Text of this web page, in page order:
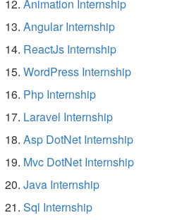
Animation Internship
Angular Internship
ReactJs Internship
WordPress Internship
Php Internship
Laravel Internship
Asp DotNet Internship
Mvc DotNet Internship
Java Internship
Sql Internship